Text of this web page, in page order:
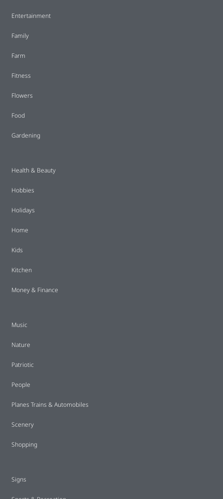
Entertainment
Family
Farm
Fitness
Flowers
Food
Gardening
Health & Beauty
Hobbies
Holidays
Home
Kids
Kitchen
Money & Finance
Music
Nature
Patriotic
People
Planes Trains & Automobiles
Scenery
Shopping
Signs